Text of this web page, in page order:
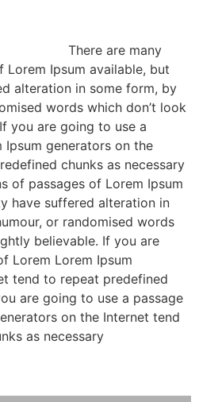
There are many
Ipsum available, but
alteration in some form, by
words which don’t look
you are going to use a
Ipsum generators on the
chunks as necessary
of passages of Lorem Ipsum
have suffered alteration in
or randomised words
believable. If you are
Lorem Lorem Ipsum
tend to repeat predefined
are going to use a passage
on the Internet tend
as necessary